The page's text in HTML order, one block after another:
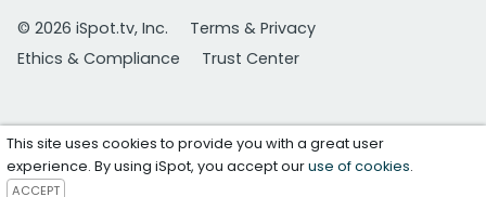
© 2026 iSpot.tv, Inc.
Terms & Privacy
Ethics & Compliance
Trust Center
This site uses cookies to provide you with a great user
experience. By using iSpot, you accept ouruse of cookies.
ACCEPT